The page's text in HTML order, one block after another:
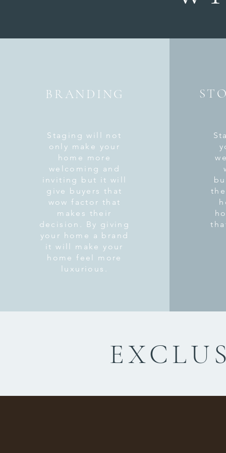
BRANDING
Staging will not
only make your
home more
welcoming and
inviting but it will
give buyers that
wow factor that
makes their
decision. By giving
your home a brand
it will make your
home feel more
luxurious.